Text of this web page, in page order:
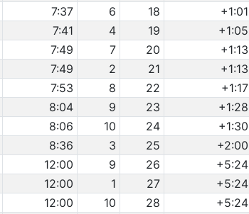
7:37 6 18 +1:01
7:41 4 19 +1:05
7:49 7 20 +1:13
7:49 2 21
+1:13
7:53 8 22 +1:17
8:04 9 23 +1:28
8:06 10 24 +1:30
8:36 3 25 +2:00
12:00 9 26 +5:24
12:00 1 27
+5:24
12:00 10 28
+5:24